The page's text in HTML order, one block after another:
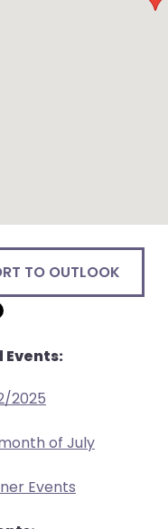
TO OUTLOOK
Events:
2025
of July
Events